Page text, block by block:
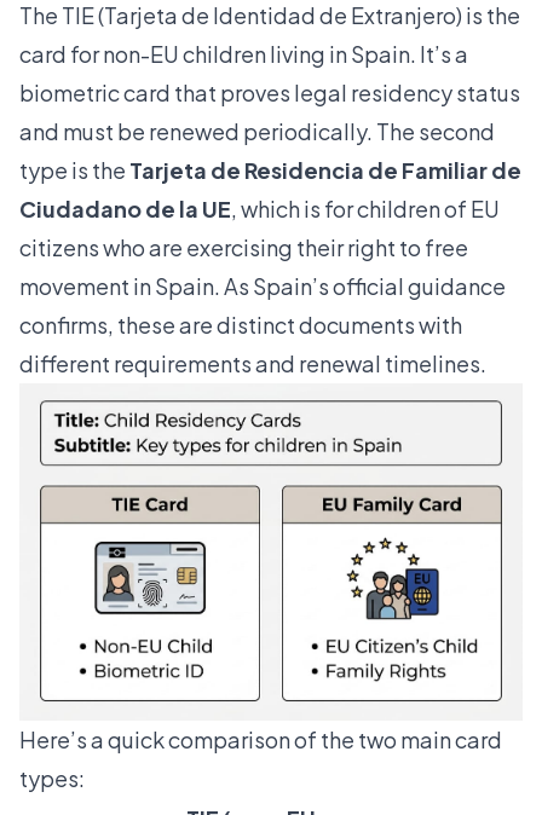
The TIE (Tarjeta de Identidad de Extranjero) is the
card for non-EU children living in Spain. It’s a
biometric card that proves legal residency status
and must be renewed periodically. The second
type is the Tarjeta de Residencia de Familiar de
Ciudadano de la UE, which is for children of EU
citizens who are exercising their right to free
movement in Spain. As Spain’s official guidance
confirms, these are distinct documents with
different requirements and renewal timelines.
Here’s a quick comparison of the two main card
types: